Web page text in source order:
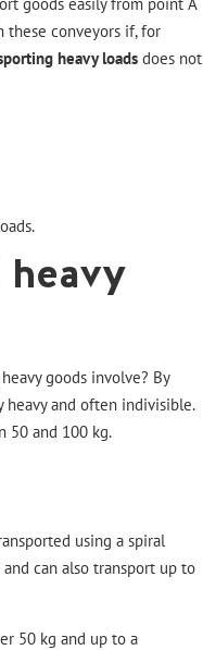
goods easily from point A
these conveyors if, for
heavy loadsdoes not
goods involve? By
heavy and often indivisible.
50 and 100 kg.
using a spiral
can also transport up to
50 kg and up to a